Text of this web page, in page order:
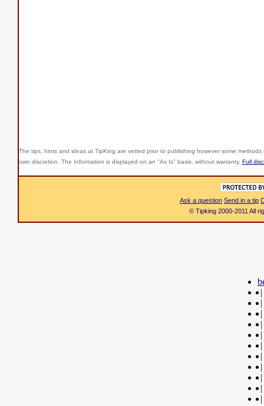
The tips, hints and ideas at TipKing are vetted prior to publishing however some
own discretion. The Information is displayed on an "As Is" basis, without warranty. Full
Ask a question Send in a tip
© Tipking 2000-2011 All
|
|
|
|
|
|
|
|
|
|
|